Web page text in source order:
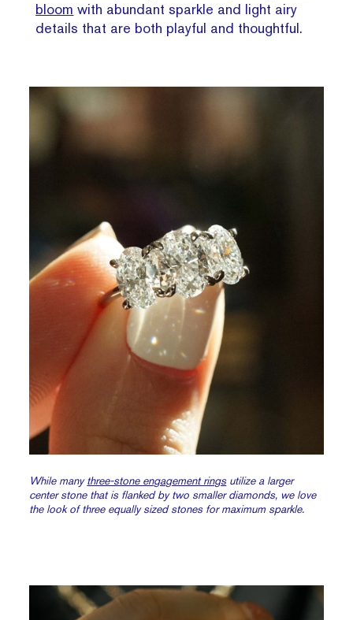
bloom with abundant sparkle and light airy
details that are both playful and thoughtful.
While manythree-stone engagement ringsutilize a larger
center stone that is flanked by two smaller diamonds, we love
the look of three equally sized stones for maximum sparkle.